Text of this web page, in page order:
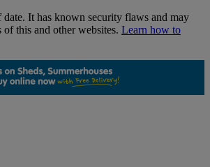
It has known security flaws and may
this and other websites. Learn how to